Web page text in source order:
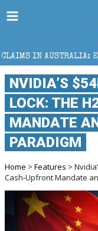
ELIGIBILITY,
NVIDIA’S
LOCK: THE
MANDATE
PARADIGM
Home > Features >
Cash‑Upfront Mandate